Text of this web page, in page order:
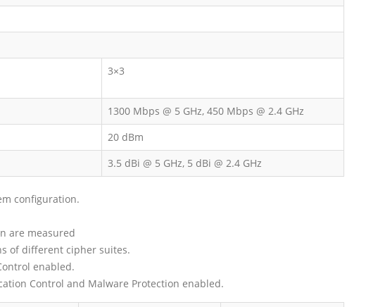
3×3
1300 Mbps @ 5 GHz, 450 Mbps @ 2.4 GHz
20 dBm
3.5 dBi @ 5 GHz, 5 dBi @ 2.4 GHz
configuration.
are measured
of different cipher suites.
enabled.
Control and Malware Protection enabled.